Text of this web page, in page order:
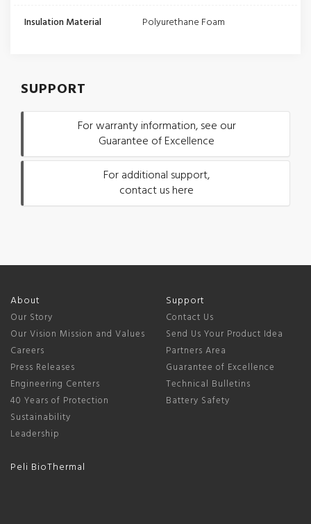
Insulation Material
Polyurethane Foam
SUPPORT
For warranty information, see our
Guarantee of Excellence
For additional support,
contact us here
About
Our Story
Our Vision Mission and Values
Careers
Press Releases
Engineering Centers
40 Years of Protection
Sustainability
Leadership
Peli BioThermal
Support
Contact Us
Send Us Your Product Idea
Partners Area
Guarantee of Excellence
Technical Bulletins
Battery Safety